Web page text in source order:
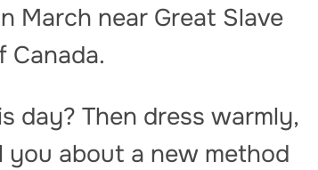
March near Great Slave
Canada.
day? Then dress warmly,
you about a new method